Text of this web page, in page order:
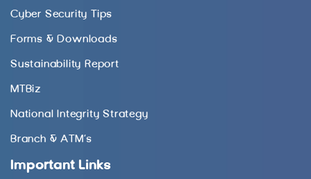
Cyber Security Tips
Forms & Downloads
Sustainability Report
MTBiz
National Integrity Strategy
Branch & ATM’s
Important Links